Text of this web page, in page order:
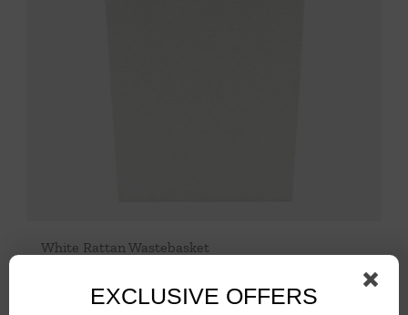
White Rattan Wastebasket
Add to cartEXCLUSIVE OFFERS